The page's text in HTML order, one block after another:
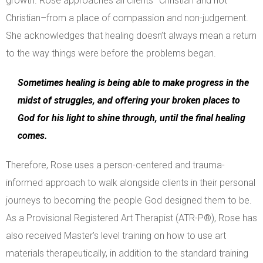
Christian–from a place of compassion and non-judgement.
She acknowledges that healing doesn’t always mean a return
to the way things were before the problems began.
Sometimes healing is being able to make progress in the
midst of struggles, and offering your broken places to
God for his light to shine through, until the final healing
comes.
Therefore, Rose uses a person-centered and trauma-
informed approach to walk alongside clients in their personal
journeys to becoming the people God designed them to be.
As a Provisional Registered Art Therapist (ATR-P®), Rose has
also received Master’s level training on how to use art
materials therapeutically, in addition to the standard training